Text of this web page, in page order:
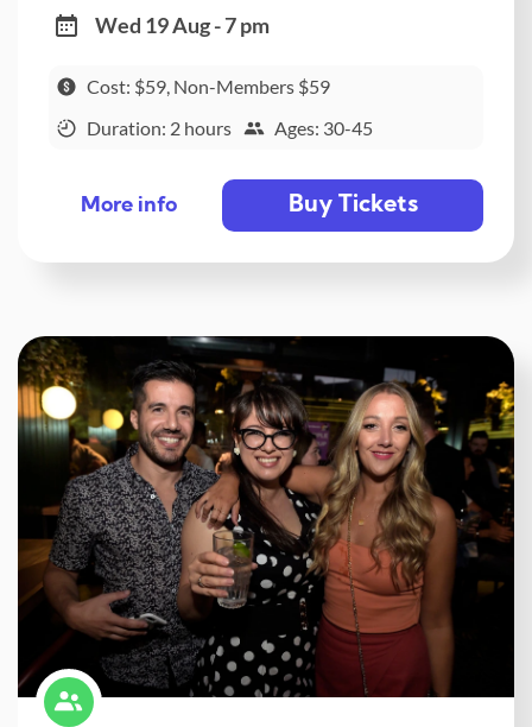
Wed 19 Aug - 7 pm
Cost: $59, Non-Members $59
Duration: 2 hours
Ages: 30-45
More info Buy Tickets